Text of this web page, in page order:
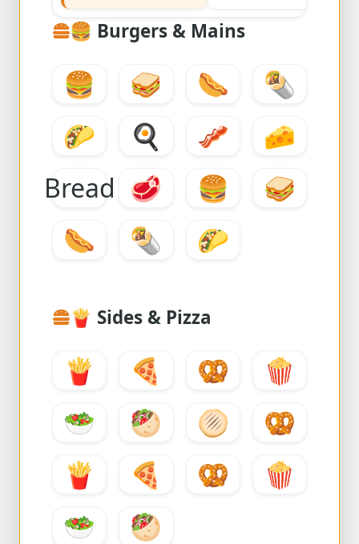
🍔 Burgers & Mains
🍔 🥪 🌭
🌯
🌮
🍳 🥓
🧀
Bread 🥩 🍔
🥪
🌭
🌯 🌮
🍟 Sides & Pizza
🍟 🍕 🥨
🍿
🥗
🥙 🫓
🥨
🍟
🍕 🥨
🍿
🥗
🥙